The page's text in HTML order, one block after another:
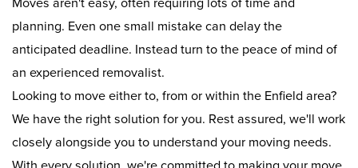
Moves aren't easy, often requiring lots of time and
planning. Even one small mistake can delay the
anticipated deadline. Instead turn to the peace of mind of
an experienced removalist.
Looking to move either to, from or within the Enfield area?
We have the right solution for you. Rest assured, we'll work
closely alongside you to understand your moving needs.